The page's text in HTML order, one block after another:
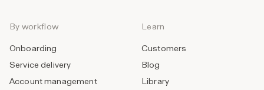
By workflow
Onboarding
Service delivery
Account management
Learn
Customers
Blog
Library